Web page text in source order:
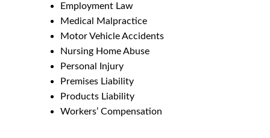
Employment Law
Medical Malpractice
Motor Vehicle Accidents
Nursing Home Abuse
Personal Injury
Premises Liability
Products Liability
Workers’ Compensation